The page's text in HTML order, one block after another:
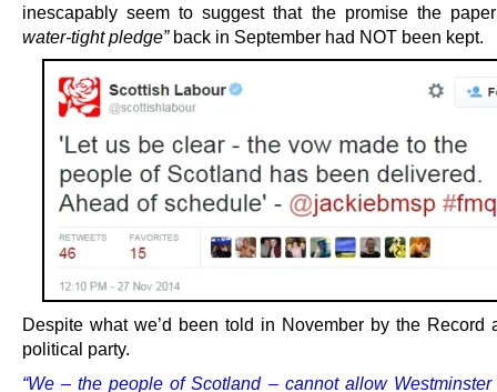
inescapably seem to suggest that the promise the
water-tight pledge”back in September had NOT been kept.
Despite what we’d been told in November by the Record
political party.
“We – the people of Scotland – cannot allow